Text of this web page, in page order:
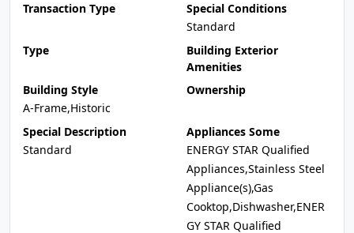
Transaction Type
Special Conditions
Standard
Type
Building Exterior
Amenities
Building Style
A-Frame,Historic
Ownership
Special Description
Standard
Appliances Some
ENERGY STAR Qualified
Appliances,Stainless Steel
Appliance(s),Gas
Cooktop,Dishwasher,ENER
GY STAR Qualified